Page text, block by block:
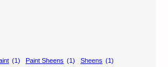
(1) Paint Sheens (1) Sheens (1)